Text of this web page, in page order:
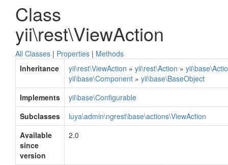
Class
yii\rest\ViewAction
All Classes | Properties | Methods
Inheritance
yii\rest\ViewAction » yii\rest\Action »
yii\base\Component » yii\base\BaseObject
Implements
yii\base\Configurable
Subclasses
luya\admin\ngrest\base\actions\ViewAction
Available
since
version
2.0